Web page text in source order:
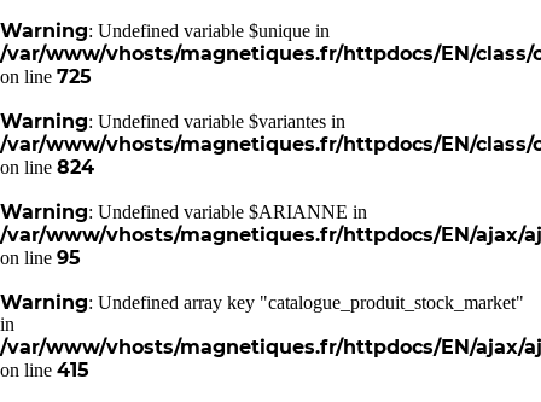
Warning: Undefined variable $unique in
/var/www/vhosts/magnetiques.fr/httpdocs/EN/class/
on line 725
Warning: Undefined variable $variantes in
/var/www/vhosts/magnetiques.fr/httpdocs/EN/class/
on line 824
Warning: Undefined variable $ARIANNE in
/var/www/vhosts/magnetiques.fr/httpdocs/EN/ajax/
on line 95
Warning: Undefined array key "catalogue_produit_stock_market"
in
/var/www/vhosts/magnetiques.fr/httpdocs/EN/ajax/
on line 415